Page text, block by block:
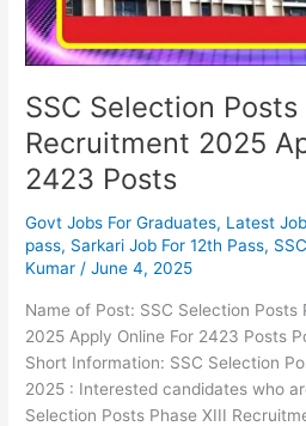
SSC Selection Posts
Recruitment 2025
2423 Posts
Govt Jobs For Graduates, Latest
pass, Sarkari Job For 12th Pass,
Kumar /June 4, 2025
Name of Post: SSC Selection Posts
2025 Apply Online For 2423 Posts
Short Information: SSC Selection
2025 : Interested candidates who
Selection Posts Phase XIII
Online
For
2423
Posts